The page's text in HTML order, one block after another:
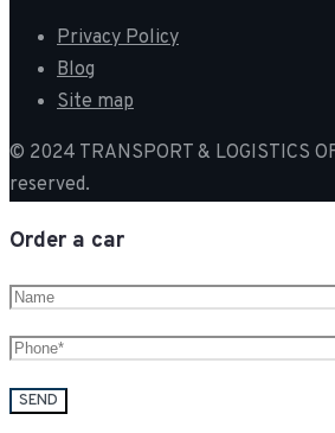
Privacy Policy
Blog
Site map
© 2024 TRANSPORT & LOGISTICS
reserved.
Order a car